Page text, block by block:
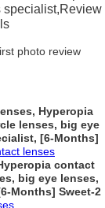
specialist,Review
photo review
Hyperopia
lenses, big eye
[6-Months]
lenses
contact
big eye lenses,
Months] Sweet-2